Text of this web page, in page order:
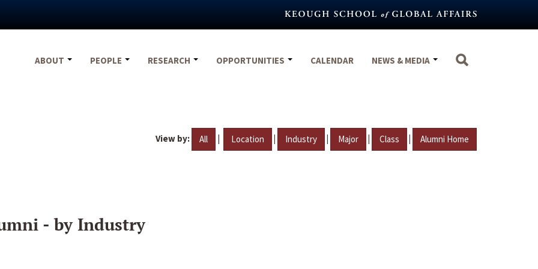
ABOUT
PEOPLE RESEARCH OPPORTUNITIES CALENDAR NEWS & MEDIA
View by: All | Location | Industry | Major | Class | Alumni Home
- by Industry